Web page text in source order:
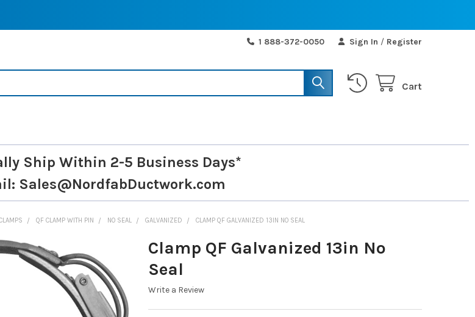
1 888-372-0050 Sign In / Register
Cart
Ship Within 2-5 Business Days*
Sales@NordfabDuctwork.com
QF CLAMP WITH PIN NO SEAL GALVANIZED CLAMP QF GALVANIZED 13IN NO SEAL
Clamp QF Galvanized 13in No
Seal
Write a Review